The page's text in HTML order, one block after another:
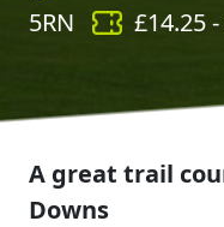
5RN
£14.25
A great trail
Downs